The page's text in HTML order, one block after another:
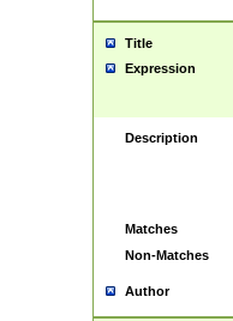
Title
Expression
Description
Matches
Non-Matches
Author